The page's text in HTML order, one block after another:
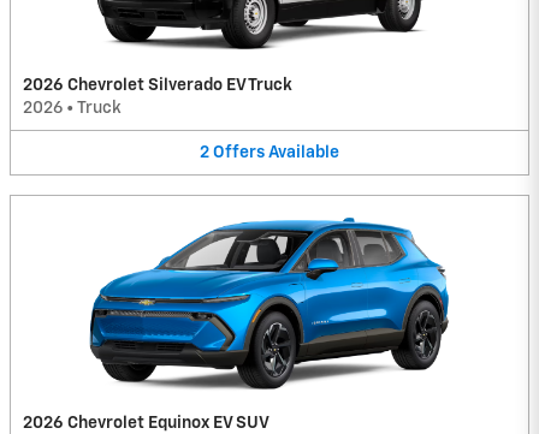
2026 Chevrolet Silverado EV Truck
2026 • Truck
2 Offers Available
2026 Chevrolet Equinox EV SUV